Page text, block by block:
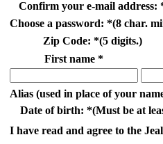
Confirm your e-mail address:
Choose a password: *(8 char.
Zip Code: *(5 digits.)
First name *
Alias (used in place of your
Date of birth: *(Must be at
I have read and agree to the